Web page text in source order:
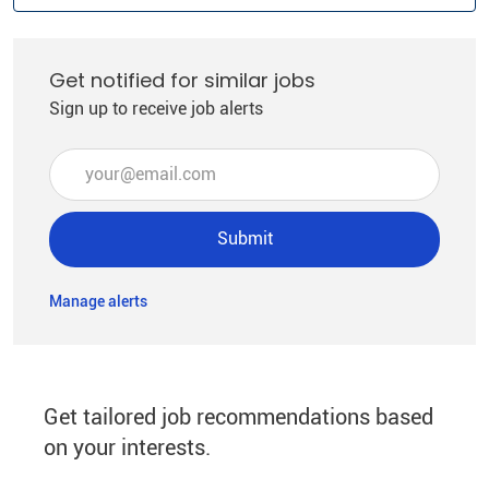
Get notified for similar jobs
Sign up to receive job alerts
Enter Email address (Required)
Submit
Manage alerts
Get tailored job recommendations based
on your interests.